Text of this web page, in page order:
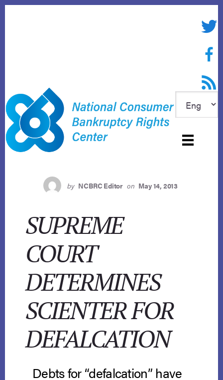
RSS
by NCBRC Editor on May 14, 2013
SUPREME
COURT
DETERMINES
SCIENTER FOR
DEFALCATION
Debts for “defalcation” have